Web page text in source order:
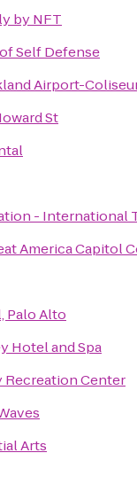
by NFT
Self Defense
Airport-
St
- International
America Capitol
Palo Alto
Hotel and Spa
Recreation Center
Arts